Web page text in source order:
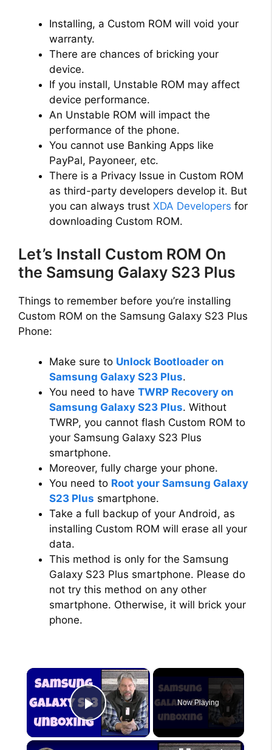
Installing, a Custom ROM will void your
warranty.
There are chances of bricking your
device.
If you install, Unstable ROM may affect
device performance.
An Unstable ROM will impact the
performance of the phone.
You cannot use Banking Apps like
PayPal, Payoneer, etc.
There is a Privacy Issue in Custom ROM
as third-party developers develop it. But
you can always trust XDA Developers for
downloading Custom ROM.
Let’s Install Custom ROM On
the Samsung Galaxy S23 Plus
Things to remember before you’re installing
Custom ROM on the Samsung Galaxy S23 Plus
Phone:
Make sure to Unlock Bootloader on
Samsung Galaxy S23 Plus.
You need to have TWRP Recovery on
Samsung Galaxy S23 Plus. Without
TWRP, you cannot flash Custom ROM to
your Samsung Galaxy S23 Plus
smartphone.
Moreover, fully charge your phone.
You need to Root your Samsung Galaxy
S23 Plus smartphone.
Take a full backup of your Android, as
installing Custom ROM will erase all your
data.
This method is only for the Samsung
Galaxy S23 Plus smartphone. Please do
not try this method on any other
smartphone. Otherwise, it will brick your
phone.
×
Play Video
Now Playing
×